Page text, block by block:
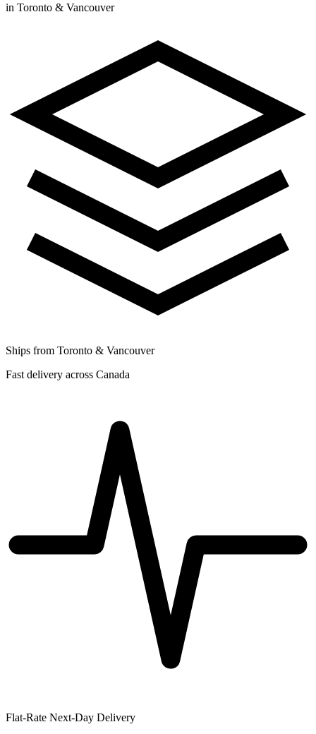
in Toronto & Vancouver
Ships from Toronto & Vancouver
Fast delivery across Canada
Flat-Rate Next-Day Delivery